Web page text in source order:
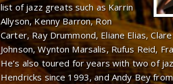
list of jazz greats such as Karrin
Allyson, Kenny Barron, Ron
Carter, Ray Drummond, Eliane Elias,
Johnson, Wynton Marsalis, Rufus Reid,
He’s also toured for years with two of
Hendricks since 1993, and Andy Bey